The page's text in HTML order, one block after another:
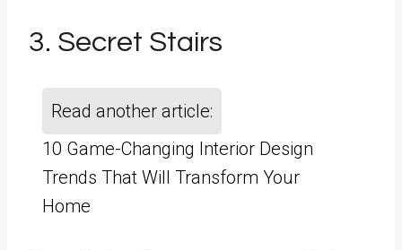
3. Secret Stairs
Read another article:
10 Game-Changing Interior Design
Trends That Will Transform Your
Home